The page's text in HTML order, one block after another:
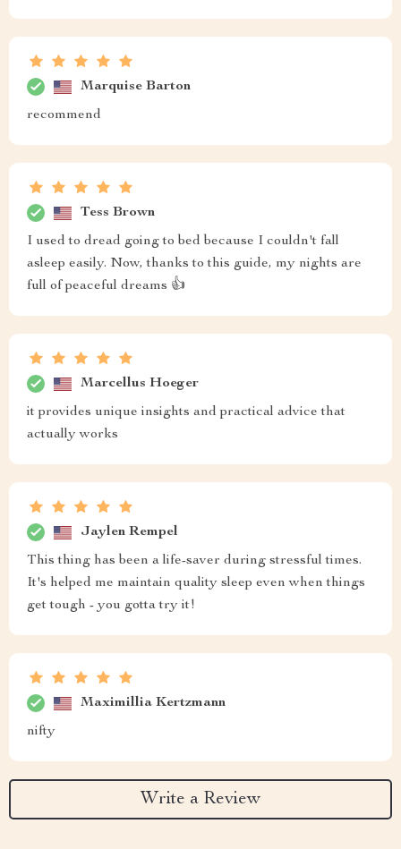
Marquise Barton
recommend
Tess Brown
I used to dread going to bed because I couldn't fall
asleep easily. Now, thanks to this guide, my nights are
full of peaceful dreams 👍
Marcellus Hoeger
it provides unique insights and practical advice that
actually works
Jaylen Rempel
This thing has been a life-saver during stressful times.
It's helped me maintain quality sleep even when things
get tough - you gotta try it!
Maximillia Kertzmann
nifty
Write a Review